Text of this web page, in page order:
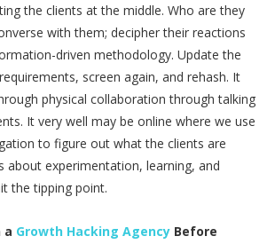
the clients at the middle. Who are they
with them; decipher their reactions
driven methodology. Update the
screen again, and rehash. It
physical collaboration through talking
It very well may be online where we use
to figure out what the clients are
about experimentation, learning, and
the tipping point.
a Growth Hacking Agency Before